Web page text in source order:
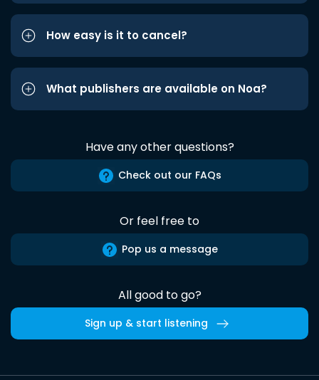
How easy is it to cancel?
What publishers are available on Noa?
Have any other questions?
Check out our FAQs
Or feel free to
Pop us a message
All good to go?
Sign up & start listening